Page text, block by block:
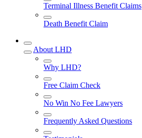
Terminal Illness Benefit Claims
Death Benefit Claim
About LHD
Why LHD?
Free Claim Check
No Win No Fee Lawyers
Frequently Asked Questions